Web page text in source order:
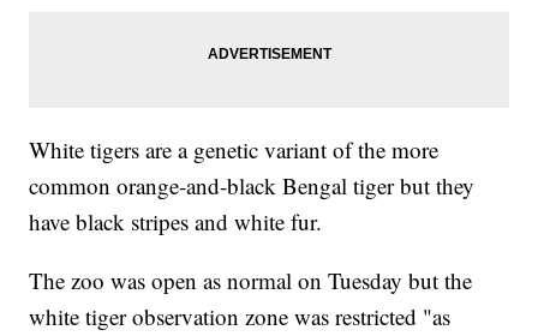
White tigers are a genetic variant of the more
common orange-and-black Bengal tiger but they
have black stripes and white fur.
The zoo was open as normal on Tuesday but the
white tiger observation zone was restricted "as